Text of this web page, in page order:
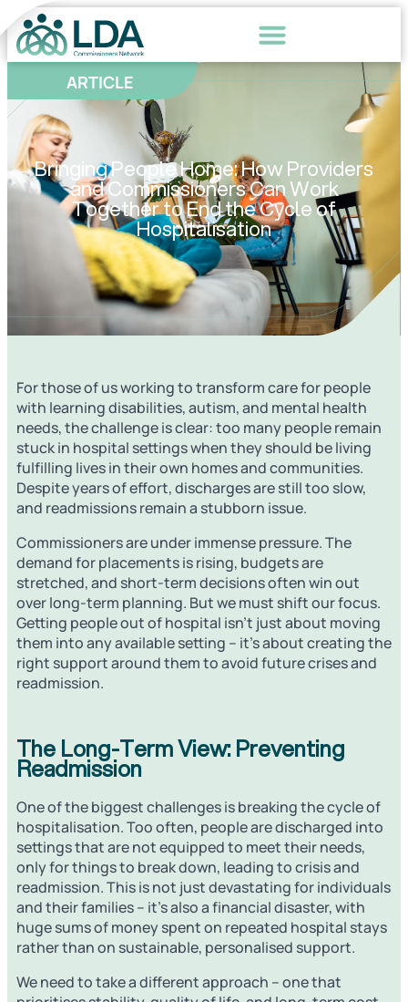
ARTICLE
Bringing People Home: How Providers
and Commissioners Can Work
Together to End the Cycle of
Hospitalisation
For those of us working to transform care for people
with learning disabilities, autism, and mental health
needs, the challenge is clear: too many people remain
stuck in hospital settings when they should be living
fulfilling lives in their own homes and communities.
Despite years of effort, discharges are still too slow,
and readmissions remain a stubborn issue.
Commissioners are under immense pressure. The
demand for placements is rising, budgets are
stretched, and short-term decisions often win out
over long-term planning. But we must shift our focus.
Getting people out of hospital isn’t just about moving
them into any available setting – it’s about creating the
right support around them to avoid future crises and
readmission.
The Long-Term View: Preventing
Readmission
One of the biggest challenges is breaking the cycle of
hospitalisation. Too often, people are discharged into
settings that are not equipped to meet their needs,
only for things to break down, leading to crisis and
readmission. This is not just devastating for individuals
and their families – it’s also a financial disaster, with
huge sums of money spent on repeated hospital stays
rather than on sustainable, personalised support.
We need to take a different approach – one that